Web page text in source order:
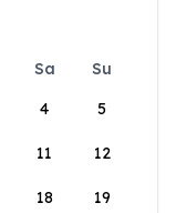
Sa
Su
4 5
11 12
18 19